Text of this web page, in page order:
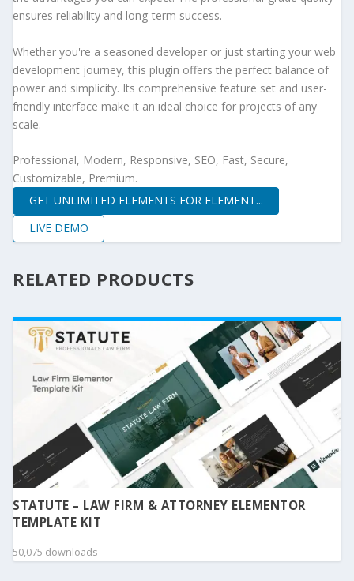
ensures reliability and long-term success.
Whether you're a seasoned developer or just starting your web
development journey, this plugin offers the perfect balance of
power and simplicity. Its comprehensive feature set and user-
friendly interface make it an ideal choice for projects of any
scale.
Professional, Modern, Responsive, SEO, Fast, Secure,
Customizable, Premium.
GET UNLIMITED ELEMENTS FOR ELEMENT...
LIVE DEMO
RELATED PRODUCTS
STATUTE – LAW FIRM & ATTORNEY ELEMENTOR
TEMPLATE KIT
50,075 downloads